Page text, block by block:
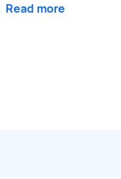
Read more